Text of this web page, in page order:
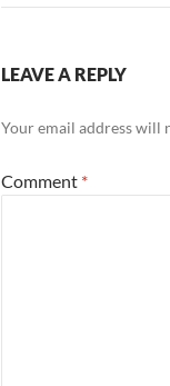
LEAVE A REPLY
Your email address will
Comment *